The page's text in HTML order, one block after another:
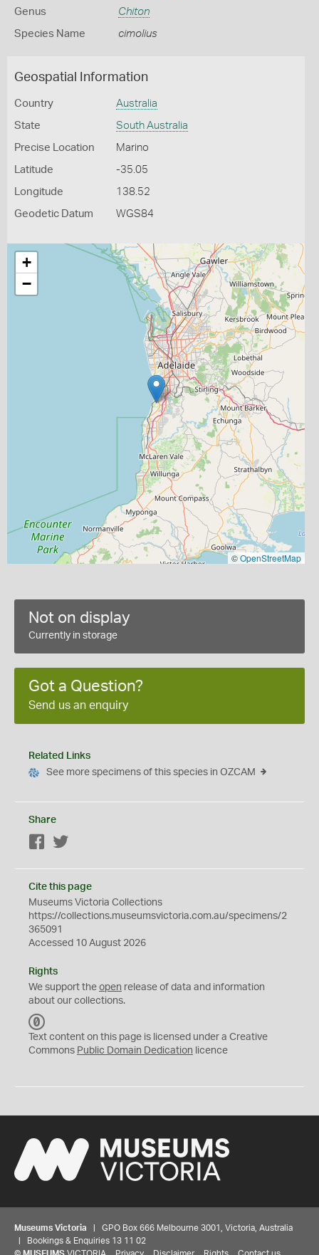
Genus Chiton
Species Name cimolius
Geospatial Information
Country Australia
State South Australia
Precise Location Marino
Latitude -35.05
Longitude 138.52
Geodetic Datum WGS84
+
−
©OpenStreetMap
Not on display
Currently in storage
Got a Question?
Send us an enquiry
Related Links
See more specimens of this species in OZCAM
Share
Facebook
Cite this page
Museums Victoria Collections
https://collections.museumsvictoria.com.au/specimens/2
365091
Accessed 10 August 2026
Rights
We support the open release of data and information
about our collections.
C
0
Text content on this page is licensed under a Creative
Commons Public Domain Dedication licence
Museums Victoria | GPO Box 666 Melbourne 3001, Victoria, Australia
| Bookings & Enquiries 13 11 02